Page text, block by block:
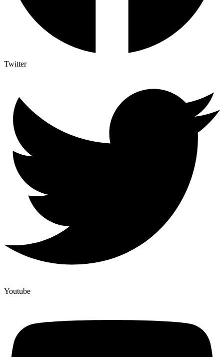
Twitter
Youtube